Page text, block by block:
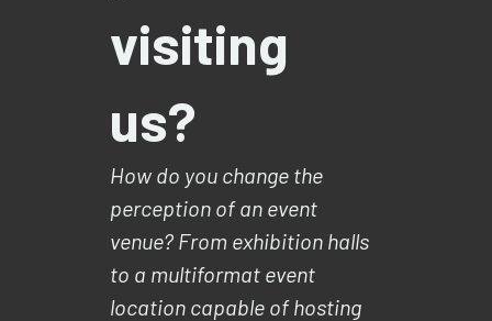
visiting
us?
How do you change the
perception of an event
venue? From exhibition halls
to a multiformat event
location capable of hosting